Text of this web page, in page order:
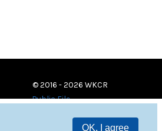
OK, I agree
© 2016 - 2026 WKCR
Public File